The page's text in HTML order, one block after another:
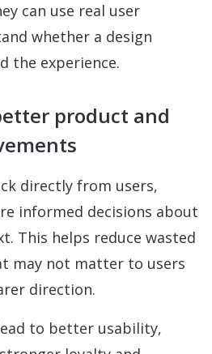
can use real user
whether a design
the experience.
product and
directly from users,
informed decisions about
This helps reduce wasted
may not matter to users
direction.
to better usability,